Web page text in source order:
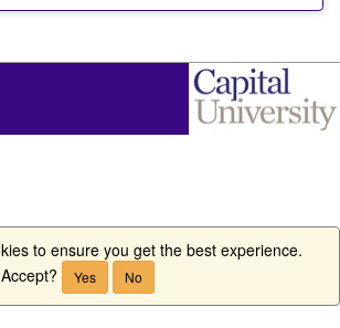
to ensure you get the best experience.
Accept? Yes No